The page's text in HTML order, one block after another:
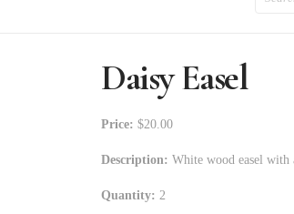
Daisy Easel
Price: $20.00
Description: White wood easel with
Quantity: 2